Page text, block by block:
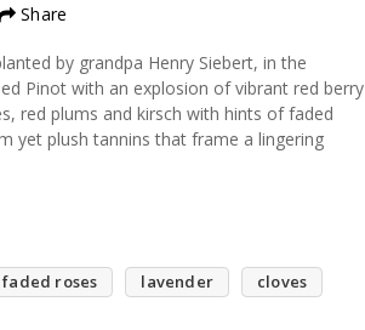
Share
by grandpa Henry Siebert, in the
Pinot with an explosion of vibrant red berry
red plums and kirsch with hints of faded
yet plush tannins that frame a lingering
faded roses lavender
cloves